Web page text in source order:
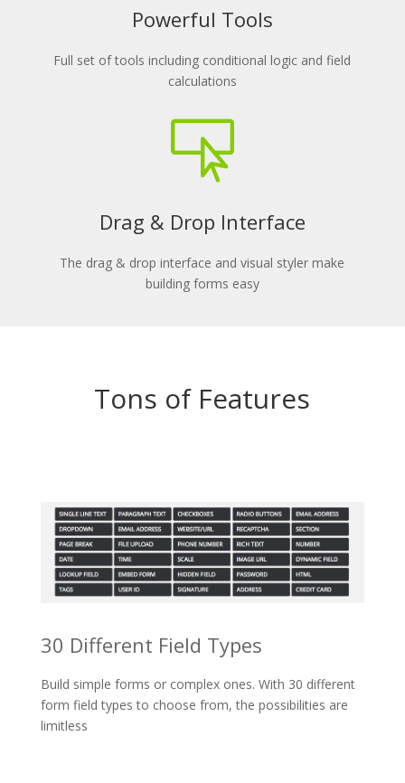
Powerful Tools
Full set of tools including conditional logic and field
calculations

Drag & Drop Interface
The drag & drop interface and visual styler make
building forms easy
Tons of Features
30 Different Field Types
Build simple forms or complex ones. With 30 different
form field types to choose from, the possibilities are
limitless